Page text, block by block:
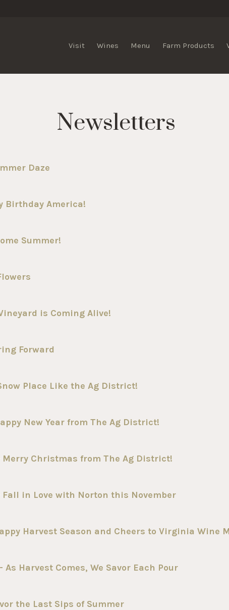
Vineyards
Visit Wines Menu Farm Products
Newsletters
Daze
Birthday America!
Summer!
is Coming Alive!
Forward
Place Like the Ag District!
New Year from The Ag District!
Christmas from The Ag District!
in Love with Norton this November
Harvest Season and Cheers to Virginia Wine
Harvest Comes, We Savor Each Pour
the Last Sips of Summer